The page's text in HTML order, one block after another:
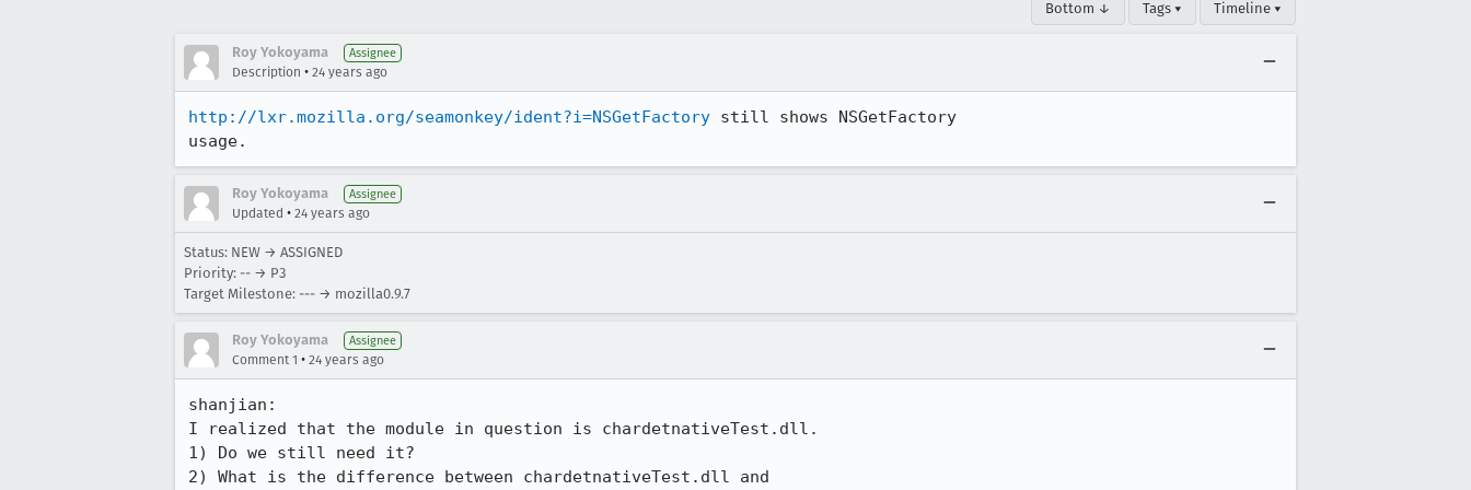
Bottom ↓ Tags ▾ Timeline ▾
Roy Yokoyama Assignee
Description • 24 years ago
http://lxr.mozilla.org/seamonkey/ident?i=NSGetFactory still shows NSGetFactory
usage.
Roy Yokoyama Assignee
Updated • 24 years ago
Status: NEW → ASSIGNED
Priority: -- → P3
Target Milestone: --- → mozilla0.9.7
Roy Yokoyama Assignee
Comment 1 • 24 years ago
shanjian:
I realized that the module in question is chardetnativeTest.dll.
1) Do we still need it?
2) What is the difference between chardetnativeTest.dll and